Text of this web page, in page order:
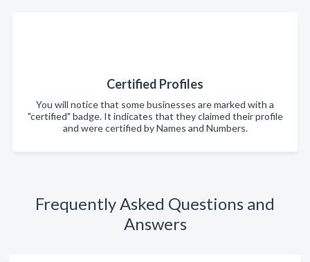
Certified Profiles
You will notice that some businesses are marked with a
"certified" badge. It indicates that they claimed their profile
and were certified by Names and Numbers.
Frequently Asked Questions and
Answers